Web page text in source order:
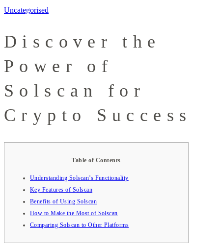
Uncategorised
Discover the
Power of
Solscan for
Crypto Success
Table of Contents
Understanding Solscan’s Functionality
Key Features of Solscan
Benefits of Using Solscan
How to Make the Most of Solscan
Comparing Solscan to Other Platforms